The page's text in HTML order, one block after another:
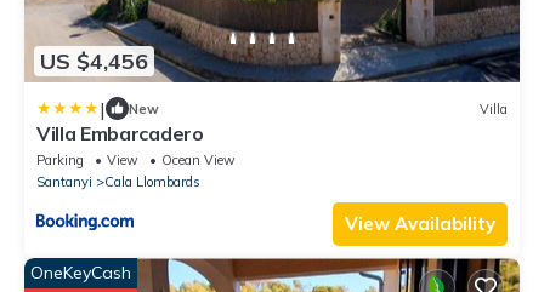
US $4,456
| New Villa
Villa Embarcadero
Parking View
Ocean View
Santanyi
Cala Llombards
View Availability
OneKeyCash